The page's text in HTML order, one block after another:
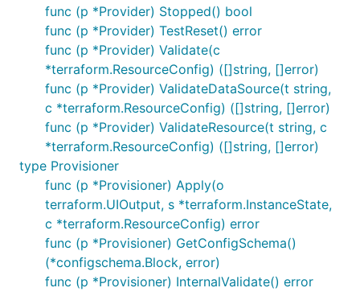
func (p *Provider) Stopped() bool
func (p *Provider) TestReset() error
func (p *Provider) Validate(c
*terraform.ResourceConfig) ([]string, []error)
func (p *Provider) ValidateDataSource(t string,
c *terraform.ResourceConfig) ([]string, []error)
func (p *Provider) ValidateResource(t string, c
*terraform.ResourceConfig) ([]string, []error)
type Provisioner
func (p *Provisioner) Apply(o
terraform.UIOutput, s *terraform.InstanceState,
c *terraform.ResourceConfig) error
func (p *Provisioner) GetConfigSchema()
(*configschema.Block, error)
func (p *Provisioner) InternalValidate() error